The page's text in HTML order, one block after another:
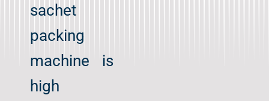
sachet
packing
machine is
high